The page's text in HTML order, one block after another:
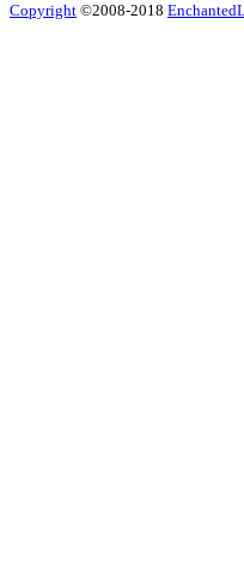
Copyright ©2008-2018